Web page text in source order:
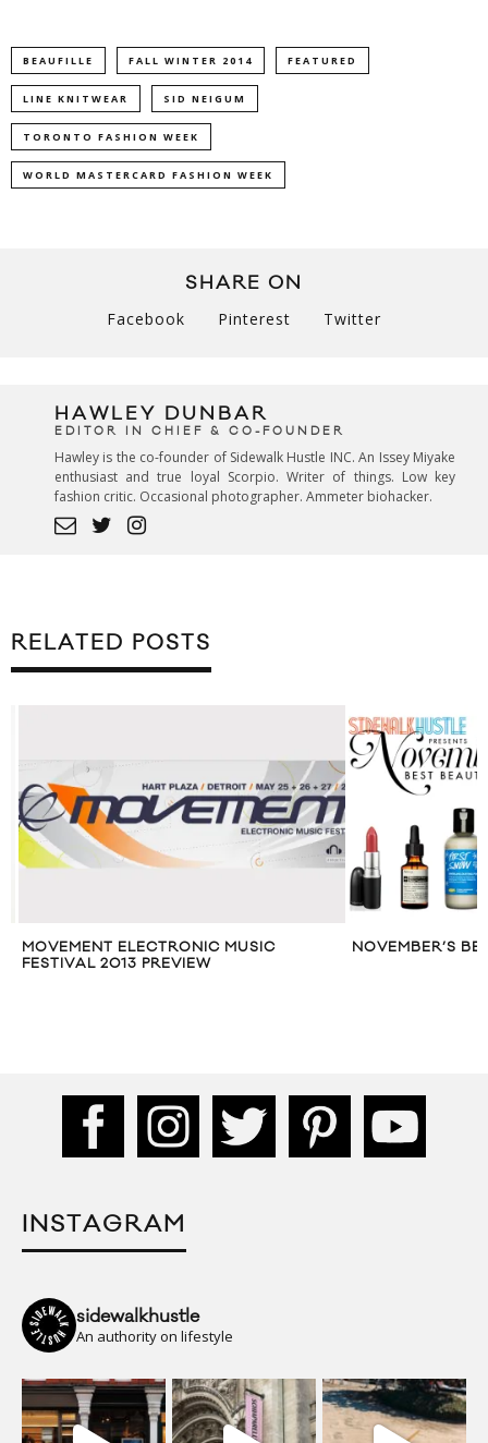
BEAUFILLE FALL WINTER 2014 FEATURED
LINE KNITWEAR SID NEIGUM
TORONTO FASHION WEEK
WORLD MASTERCARD FASHION WEEK
SHARE ON
Facebook Pinterest Twitter
HAWLEY DUNBAR
EDITOR IN CHIEF & CO-FOUNDER
Hawley is the co-founder of Sidewalk Hustle INC. An Issey Miyake
enthusiast and true loyal Scorpio. Writer of things. Low key
fashion critic. Occasional photographer. Ammeter biohacker.
RELATED POSTS
MOVEMENT ELECTRONIC MUSIC
FESTIVAL 2013 PREVIEW
NOVEMBER’S
INSTAGRAM
sidewalkhustle
An authority on lifestyle